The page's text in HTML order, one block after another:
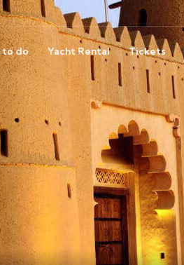
to do Yacht Rental Tickets